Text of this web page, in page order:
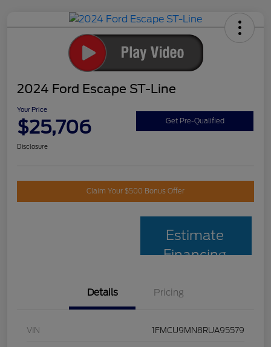
2024 Ford Escape ST-Line
Your Price
$25,706 Get Pre-Qualified
Disclosure
Claim Your $500 Bonus Offer
Estimate
Financing
Details Pricing
VIN 1FMCU9MN8RUA95579